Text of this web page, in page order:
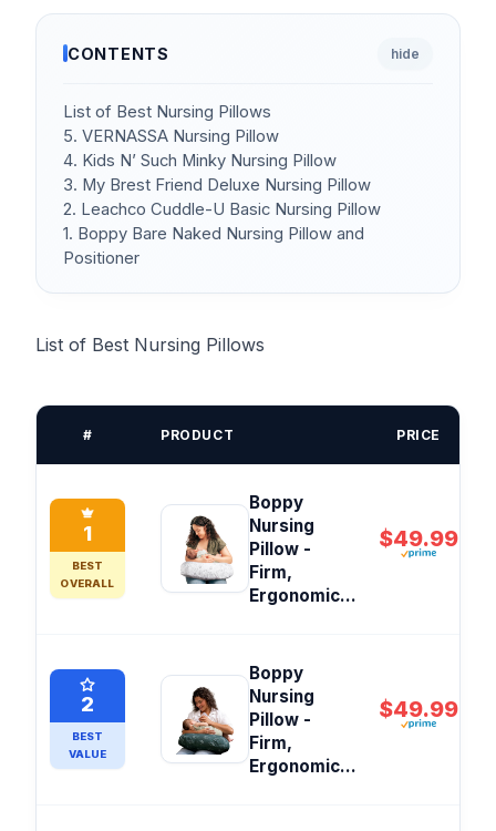
CONTENTS hide
List of Best Nursing Pillows
5. VERNASSA Nursing Pillow
4. Kids N’ Such Minky Nursing Pillow
3. My Brest Friend Deluxe Nursing Pillow
2. Leachco Cuddle-U Basic Nursing Pillow
1. Boppy Bare Naked Nursing Pillow and
Positioner
List of Best Nursing Pillows
# PRODUCT PRICE
1
BEST
OVERALL
Boppy
Nursing
Pillow -
Firm,
Ergonomic...
$49.99
2
BEST
VALUE
Boppy
Nursing
Pillow -
Firm,
Ergonomic...
$49.99